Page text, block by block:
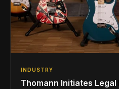
INDUSTRY
Thomann Initiates Legal